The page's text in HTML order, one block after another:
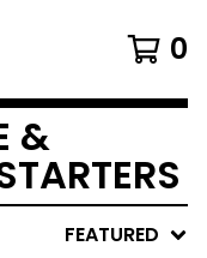
0
&
FEATURED